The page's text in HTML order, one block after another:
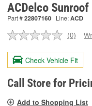
ACDelco
Part #22807160 Line:ACD
No
value.
Same
page
link.
(0)
Check Vehicle Fit
Call Store for
Add to Shopping List